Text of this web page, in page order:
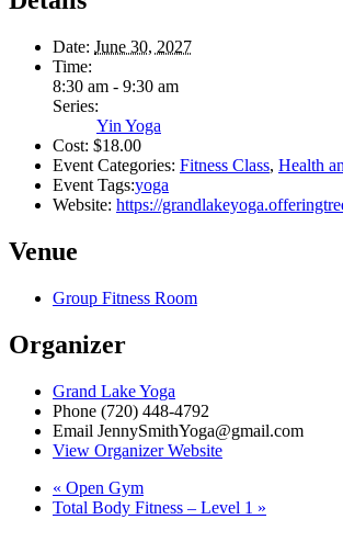
Date: June 30, 2027
Time:
8:30 am - 9:30 am
Series:
Yin Yoga
Cost: $18.00
Event Categories: Fitness Class, Health
Event Tags:yoga
Website: https://
Venue
Group Fitness Room
Organizer
Grand Lake Yoga
Phone (720) 448-4792
Email JennySmithYoga@gmail.com
View Organizer Website
« Open Gym
Total Body Fitness – Level 1 »